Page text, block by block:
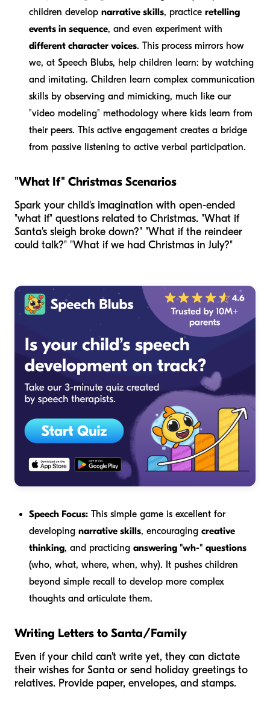
children develop narrative skills, practice retelling
events in sequence, and even experiment with
different character voices. This process mirrors how
we, at Speech Blubs, help children learn: by watching
and imitating. Children learn complex communication
skills by observing and mimicking, much like our
"video modeling" methodology where kids learn from
their peers. This active engagement creates a bridge
from passive listening to active verbal participation.
"What If" Christmas Scenarios
Spark your child's imagination with open-ended
"what if" questions related to Christmas. "What if
Santa's sleigh broke down?" "What if the reindeer
could talk?" "What if we had Christmas in July?"
Speech Focus: This simple game is excellent for
developing narrative skills, encouraging creative
thinking, and practicing answering "wh-" questions
(who, what, where, when, why). It pushes children
beyond simple recall to develop more complex
thoughts and articulate them.
Writing Letters to Santa/Family
Even if your child can't write yet, they can dictate
their wishes for Santa or send holiday greetings to
relatives. Provide paper, envelopes, and stamps.